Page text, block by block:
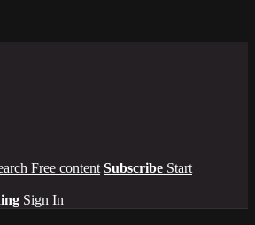
Free content Subscribe Start
Sign In